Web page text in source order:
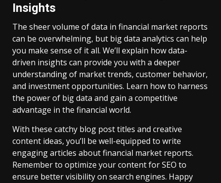
Insights
The sheer volume of data in financial market reports
can be overwhelming, but big data analytics can help
you make sense of it all. We’ll explain how data-
driven insights can provide you with a deeper
understanding of market trends, customer behavior,
and investment opportunities. Learn how to harness
the power of big data and gain a competitive
advantage in the financial world.
With these catchy blog post titles and creative
content ideas, you’ll be well-equipped to write
engaging articles about financial market reports.
Remember to optimize your content for SEO to
ensure better visibility on search engines. Happy